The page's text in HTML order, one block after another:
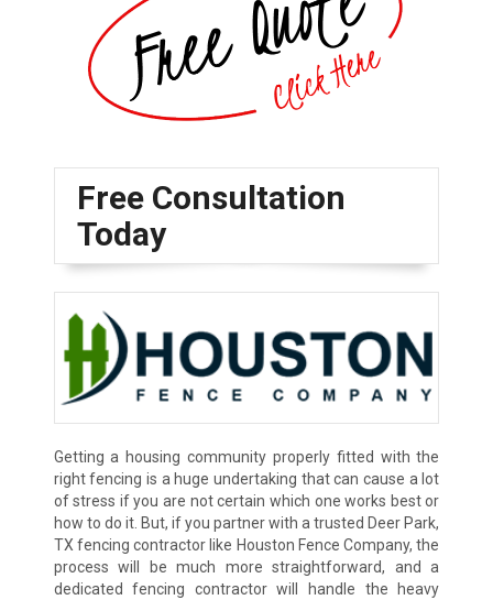
Free Consultation
Today
Getting a housing community properly fitted with the
right fencing is a huge undertaking that can cause a lot
of stress if you are not certain which one works best or
how to do it. But, if you partner with a trusted Deer Park,
TX fencing contractor like Houston Fence Company, the
process will be much more straightforward, and a
dedicated fencing contractor will handle the heavy